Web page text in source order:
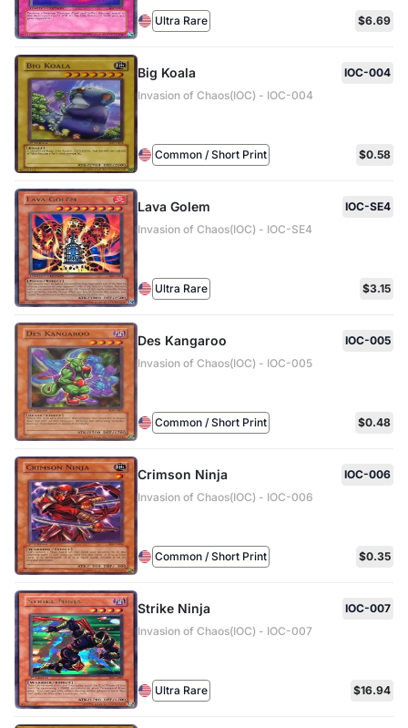
Ultra Rare $6.69
Big Koala
IOC-004
Invasion of Chaos(IOC) - IOC-004
Common / Short Print $0.58
Lava Golem
IOC-SE4
Invasion of Chaos(IOC) - IOC-SE4
Ultra Rare $3.15
Des Kangaroo
IOC-005
Invasion of Chaos(IOC) - IOC-005
Common / Short Print $0.48
Crimson Ninja
IOC-006
Invasion of Chaos(IOC) - IOC-006
Common / Short Print $0.35
Strike Ninja
IOC-007
Invasion of Chaos(IOC) - IOC-007
Ultra Rare $16.94